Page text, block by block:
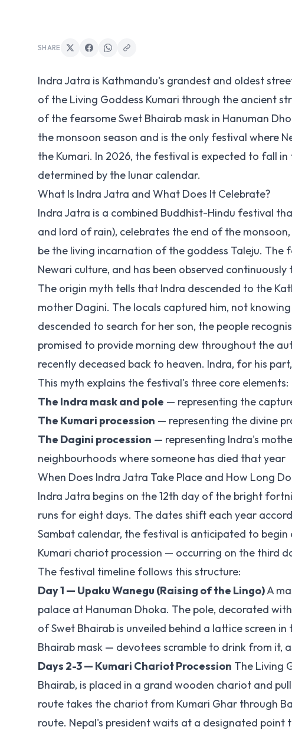
SHARE
Indra Jatra is Kathmandu's grandest and oldest
of the Living Goddess Kumari through the ancient
of the fearsome Swet Bhairab mask in Hanuman
the monsoon season and is the only festival where
the Kumari. In 2026, the festival is expected to fall in
determined by the lunar calendar.
What Is Indra Jatra and What Does It Celebrate?
Indra Jatra is a combined Buddhist-Hindu festival
and lord of rain), celebrates the end of the
be the living incarnation of the goddess Taleju. The
Newari culture, and has been observed
The origin myth tells that Indra descended to the
mother Dagini. The locals captured him, not
descended to search for her son, the people
promised to provide morning dew throughout the
recently deceased back to heaven. Indra, for his
This myth explains the festival's three core elements:
The Indra mask and pole — representing the
The Kumari procession — representing the divine
The Dagini procession — representing Indra's
neighbourhoods where someone has died that year
When Does Indra Jatra Take Place and How Long
Indra Jatra begins on the 12th day of the bright
runs for eight days. The dates shift each year
Sambat calendar, the festival is anticipated to begin
Kumari chariot procession — occurring on the third
The festival timeline follows this structure:
Day 1 — Upaku Wanegu (Raising of the Lingo)A
palace at Hanuman Dhoka. The pole, decorated
of Swet Bhairab is unveiled behind a lattice screen
Bhairab mask — devotees scramble to drink from it,
Days 2-3 — Kumari Chariot Procession The Living
Bhairab, is placed in a grand wooden chariot and
route takes the chariot from Kumari Ghar through
route. Nepal's president waits at a designated point